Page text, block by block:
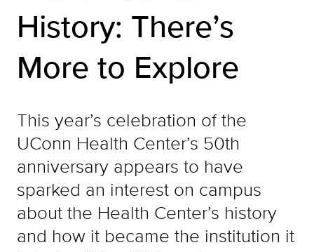
History: There’s
More to Explore
This year’s celebration of the
UConn Health Center’s 50th
anniversary appears to have
sparked an interest on campus
about the Health Center’s history
and how it became the institution it